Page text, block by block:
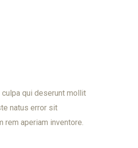
qui deserunt mollit
natus error sit
rem aperiam inventore.